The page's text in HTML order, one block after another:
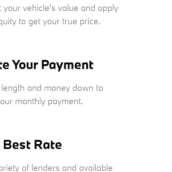
your vehicle's value and apply
to get your true price.
Your Payment
and money down to
monthly payment.
Best Rate
of lenders and available